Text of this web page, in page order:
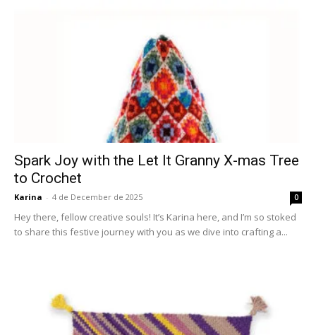
Spark Joy with the Let It Granny X-mas Tree
to Crochet
Karina - 4 de December de 2025 0
Hey there, fellow creative souls! It’s Karina here, and I’m so stoked
to share this festive journey with you as we dive into crafting a...